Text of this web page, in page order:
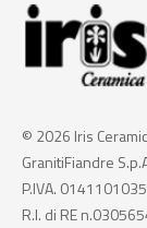
© 2026 Iris
GranitiFiandre
P.IVA.
R.I. di RE